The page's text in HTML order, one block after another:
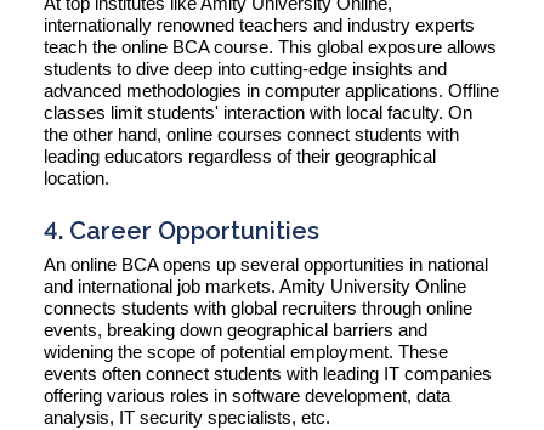
internationally renowned teachers and industry experts
teach the online BCA course. This global exposure allows
students to dive deep into cutting-edge insights and
advanced methodologies in computer applications. Offline
classes limit students' interaction with local faculty. On
the other hand, online courses connect students with
leading educators regardless of their geographical
location.
4. Career Opportunities
An online BCA opens up several opportunities in national
and international job markets. Amity University Online
connects students with global recruiters through online
events, breaking down geographical barriers and
widening the scope of potential employment. These
events often connect students with leading IT companies
offering various roles in software development, data
analysis, IT security specialists, etc.